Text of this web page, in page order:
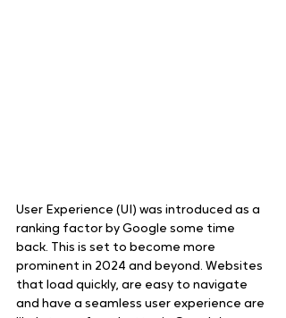
User Experience (UI) was introduced as a
ranking factor by Google some time
back. This is set to become more
prominent in 2024 and beyond. Websites
that load quickly, are easy to navigate
and have a seamless user experience are